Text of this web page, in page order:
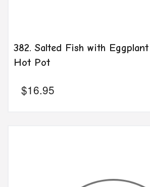
382. Salted Fish with
Hot Pot
$16.95